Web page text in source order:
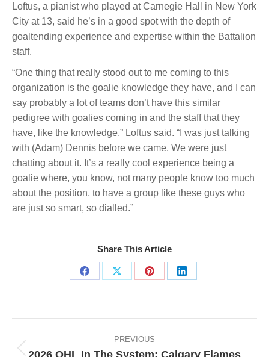
Loftus, a pianist who played at Carnegie Hall in New York
City at 13, said he’s in a good spot with the depth of
goaltending experience and expertise within the Battalion
staff.
“One thing that really stood out to me coming to this
organization is the goalie knowledge they have, and I can
say probably a lot of teams don’t have this similar
pedigree with goalies coming in and the staff that they
have, like the knowledge,” Loftus said. “I was just talking
with (Adam) Dennis before we came. We were just
chatting about it. It’s a really cool experience being a
goalie where, you know, not many people know too much
about the position, to have a group like these guys who
are just so smart, so dialled.”
Share This Article
Share
Share
Share
Share
navigation
PREVIOUS
Previous
2026 OHL In The System: Calgary Flames